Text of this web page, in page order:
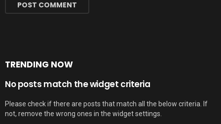
TRENDING NOW
No posts match the widget criteria
Please check if there are posts that match all the below criteria. If
not, remove the wrong ones in the widget settings.